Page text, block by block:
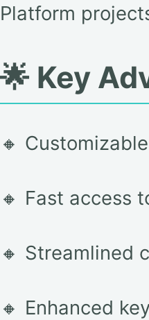
Platform
🌟 Key
🔸
🔸 Fast access
🔸 Streamlined
🔸 Enhanced